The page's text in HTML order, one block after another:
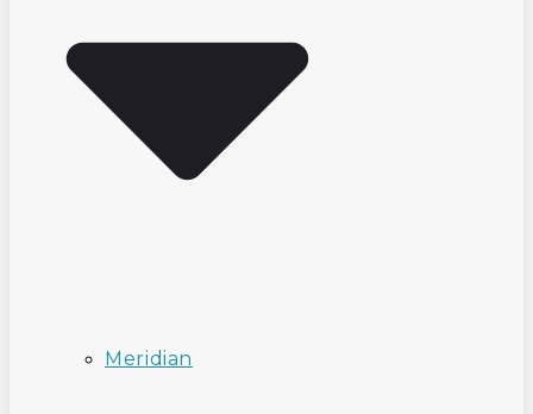
Meridian